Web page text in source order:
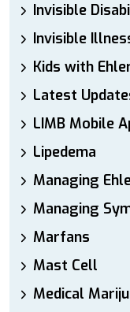
Invisible
Invisible
Kids with
Latest
LIMB Mobile
Lipedema
Managing
Managing
Marfans
Mast Cell
Medical